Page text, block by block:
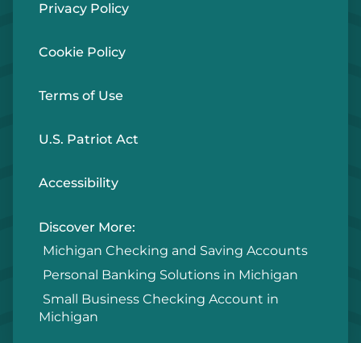
Privacy Policy
Cookie Policy
Terms of Use
U.S. Patriot Act
Accessibility
Discover More:
Michigan Checking and Saving Accounts
Personal Banking Solutions in Michigan
Small Business Checking Account in
Michigan